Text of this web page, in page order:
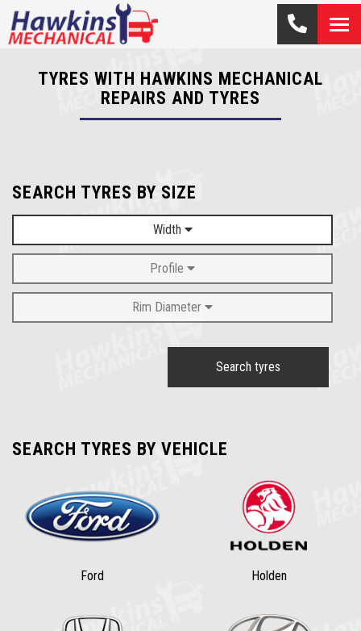
TYRES WITH HAWKINS MECHANICAL
REPAIRS AND TYRES
SEARCH TYRES BY SIZE
Width
Profile
Rim Diameter
Search tyres
SEARCH TYRES BY VEHICLE
Ford Holden